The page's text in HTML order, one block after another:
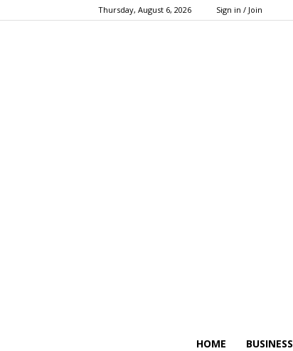
Thursday, August 6, 2026 Sign in / Join
HOME BUSINESS